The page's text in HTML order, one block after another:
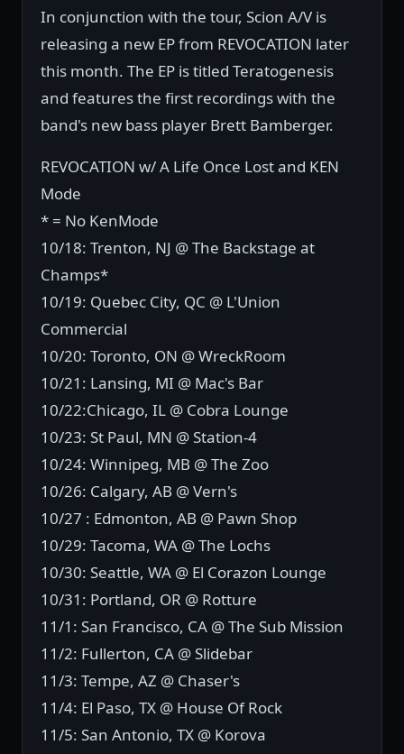
In conjunction with the tour, Scion A/V is
releasing a new EP from REVOCATION later
this month. The EP is titled Teratogenesis
and features the first recordings with the
band's new bass player Brett Bamberger.
REVOCATION w/ A Life Once Lost and KEN
Mode
* = No KenMode
10/18: Trenton, NJ @ The Backstage at
Champs*
10/19: Quebec City, QC @ L'Union
Commercial
10/20: Toronto, ON @ WreckRoom
10/21: Lansing, MI @ Mac's Bar
10/22:Chicago, IL @ Cobra Lounge
10/23: St Paul, MN @ Station-4
10/24: Winnipeg, MB @ The Zoo
10/26: Calgary, AB @ Vern's
10/27 : Edmonton, AB @ Pawn Shop
10/29: Tacoma, WA @ The Lochs
10/30: Seattle, WA @ El Corazon Lounge
10/31: Portland, OR @ Rotture
11/1: San Francisco, CA @ The Sub Mission
11/2: Fullerton, CA @ Slidebar
11/3: Tempe, AZ @ Chaser's
11/4: El Paso, TX @ House Of Rock
11/5: San Antonio, TX @ Korova